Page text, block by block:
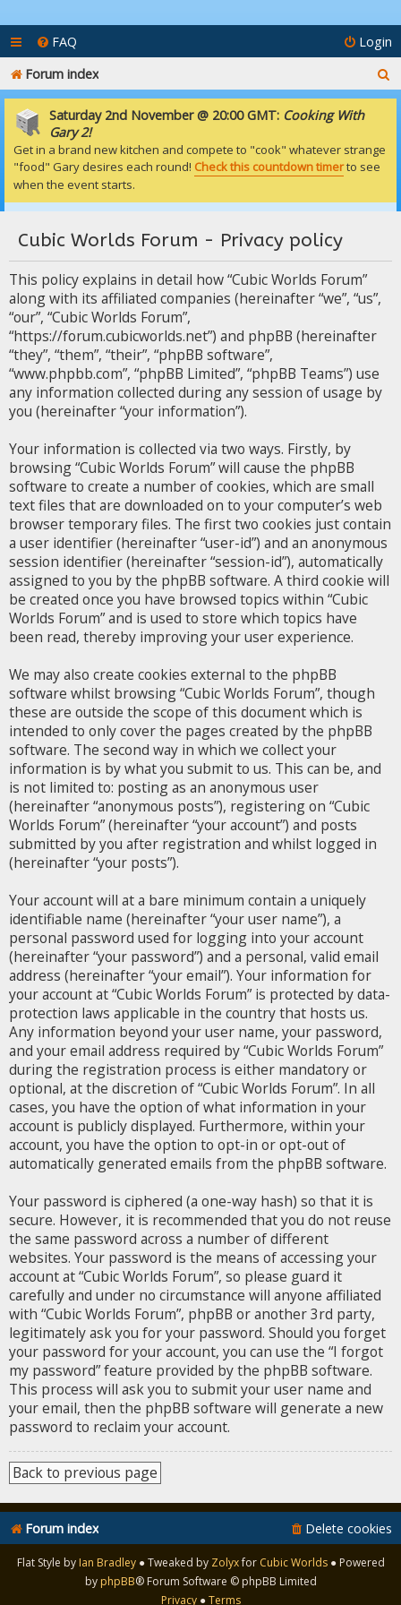
FAQ
Login
Forum index
e
h
Saturday 2nd November @ 20:00 GMT: Cooking With
Gary 2!
Get in a brand new kitchen and compete to "cook" whatever strange
"food" Gary desires each round! Check this countdown timerto see
when the event starts.
Cubic Worlds Forum - Privacy policy
This policy explains in detail how “Cubic Worlds Forum”
along with its affiliated companies (hereinafter “we”, “us”,
“our”, “Cubic Worlds Forum”,
“https://forum.cubicworlds.net”) and phpBB (hereinafter
“they”, “them”, “their”, “phpBB software”,
“www.phpbb.com”, “phpBB Limited”, “phpBB Teams”) use
any information collected during any session of usage by
you (hereinafter “your information”).
Your information is collected via two ways. Firstly, by
browsing “Cubic Worlds Forum” will cause the phpBB
software to create a number of cookies, which are small
text files that are downloaded on to your computer’s web
browser temporary files. The first two cookies just contain
a user identifier (hereinafter “user-id”) and an anonymous
session identifier (hereinafter “session-id”), automatically
assigned to you by the phpBB software. A third cookie will
be created once you have browsed topics within “Cubic
Worlds Forum” and is used to store which topics have
been read, thereby improving your user experience.
We may also create cookies external to the phpBB
software whilst browsing “Cubic Worlds Forum”, though
these are outside the scope of this document which is
intended to only cover the pages created by the phpBB
software. The second way in which we collect your
information is by what you submit to us. This can be, and
is not limited to: posting as an anonymous user
(hereinafter “anonymous posts”), registering on “Cubic
Worlds Forum” (hereinafter “your account”) and posts
submitted by you after registration and whilst logged in
(hereinafter “your posts”).
Your account will at a bare minimum contain a uniquely
identifiable name (hereinafter “your user name”), a
personal password used for logging into your account
(hereinafter “your password”) and a personal, valid email
address (hereinafter “your email”). Your information for
your account at “Cubic Worlds Forum” is protected by data-
protection laws applicable in the country that hosts us.
Any information beyond your user name, your password,
and your email address required by “Cubic Worlds Forum”
during the registration process is either mandatory or
optional, at the discretion of “Cubic Worlds Forum”. In all
cases, you have the option of what information in your
account is publicly displayed. Furthermore, within your
account, you have the option to opt-in or opt-out of
automatically generated emails from the phpBB software.
Your password is ciphered (a one-way hash) so that it is
secure. However, it is recommended that you do not reuse
the same password across a number of different
websites. Your password is the means of accessing your
account at “Cubic Worlds Forum”, so please guard it
carefully and under no circumstance will anyone affiliated
with “Cubic Worlds Forum”, phpBB or another 3rd party,
legitimately ask you for your password. Should you forget
your password for your account, you can use the “I forgot
my password” feature provided by the phpBB software.
This process will ask you to submit your user name and
your email, then the phpBB software will generate a new
password to reclaim your account.
Back to previous page
Forum index Delete cookies
Flat Style by Ian Bradley ● Tweaked by Zolyxfor Cubic Worlds ● Powered
by phpBB® Forum Software © phpBB Limited
Privacy●Terms